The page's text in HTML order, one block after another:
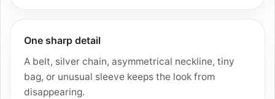
One sharp detail
A belt, silver chain, asymmetrical neckline, tiny
bag, or unusual sleeve keeps the look from
disappearing.